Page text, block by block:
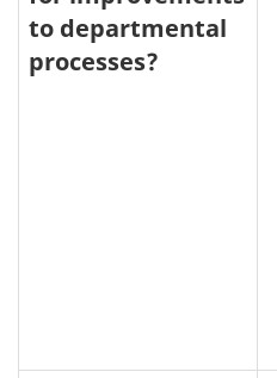
to departmental
processes?